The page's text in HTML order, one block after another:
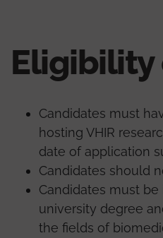
Eligibility
Candidates must
hosting VHIR
date of application
Candidates should
Candidates must
university degree
the fields of